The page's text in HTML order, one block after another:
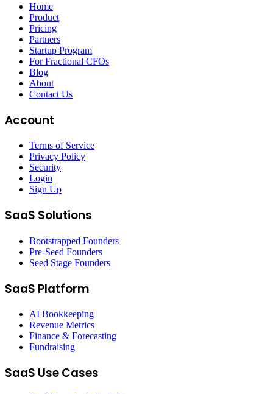
Home
Product
Pricing
Partners
Startup Program
For Fractional CFOs
Blog
About
Contact Us
Account
Terms of Service
Privacy Policy
Security
Login
Sign Up
SaaS Solutions
Bootstrapped Founders
Pre-Seed Founders
Seed Stage Founders
SaaS Platform
AI Bookkeeping
Revenue Metrics
Finance & Forecasting
Fundraising
SaaS Use Cases